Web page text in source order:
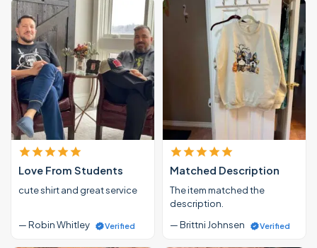
Love From Students
cute shirt and great service
— Robin Whitley Verified
Matched Description
The item matched the
description.
— Brittni Johnsen
Verified